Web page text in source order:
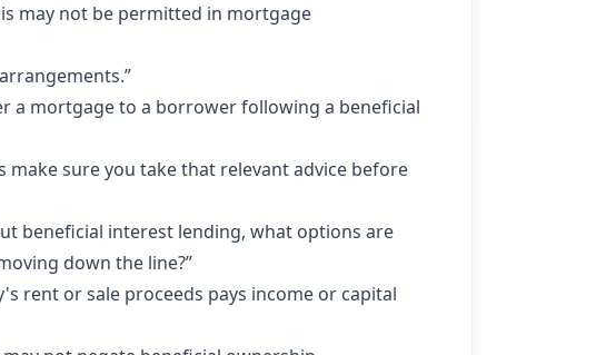
may not be permitted in mortgage
a mortgage to a borrower following a beneficial
make sure you take that relevant advice before
beneficial interest lending, what options are
down the line?”
rent or sale proceeds pays income or capital